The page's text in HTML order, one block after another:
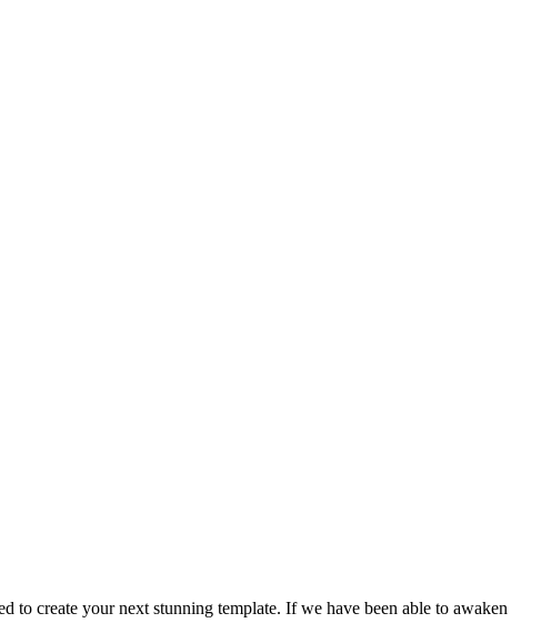
create your next stunning template. If we have been able to awaken